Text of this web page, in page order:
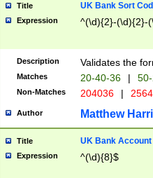
Title UK Bank Sort
Expression ^(\d){2}-(\d){2}-
Description Validates the
Matches 20-40-36 |
Non-Matches 204036 |
Author Matthew
Title UK Bank Account
Expression ^(\d){8}$